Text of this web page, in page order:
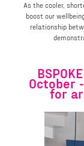
As the cooler,
boost our
relationship
October
for